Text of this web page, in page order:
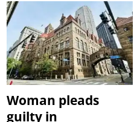
Woman pleads
guilty in